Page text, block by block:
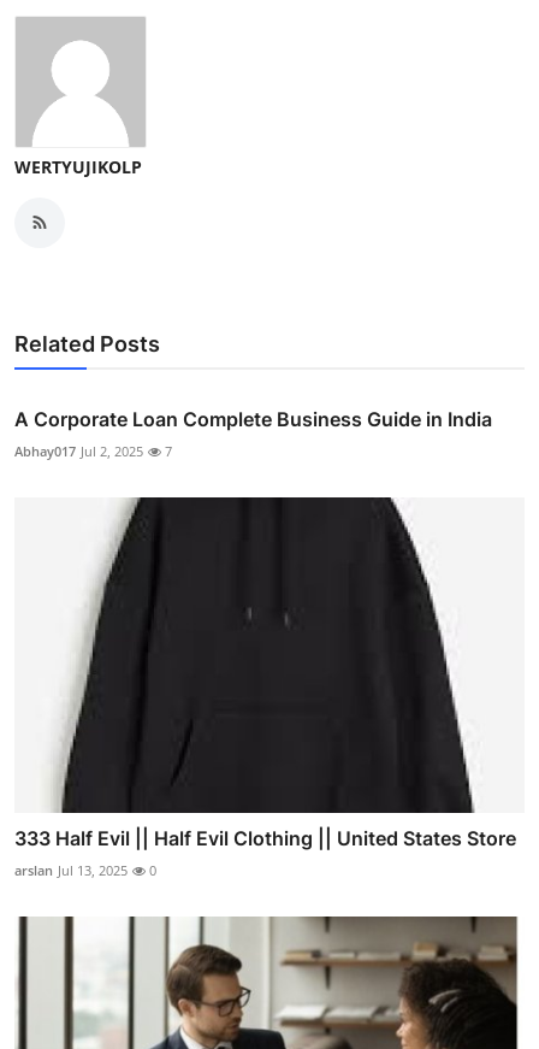
WERTYUJIKOLP
Related Posts
A Corporate Loan Complete Business Guide in India
Abhay017 Jul 2, 2025 7
333 Half Evil || Half Evil Clothing || United States Store
arslan Jul 13, 2025 0